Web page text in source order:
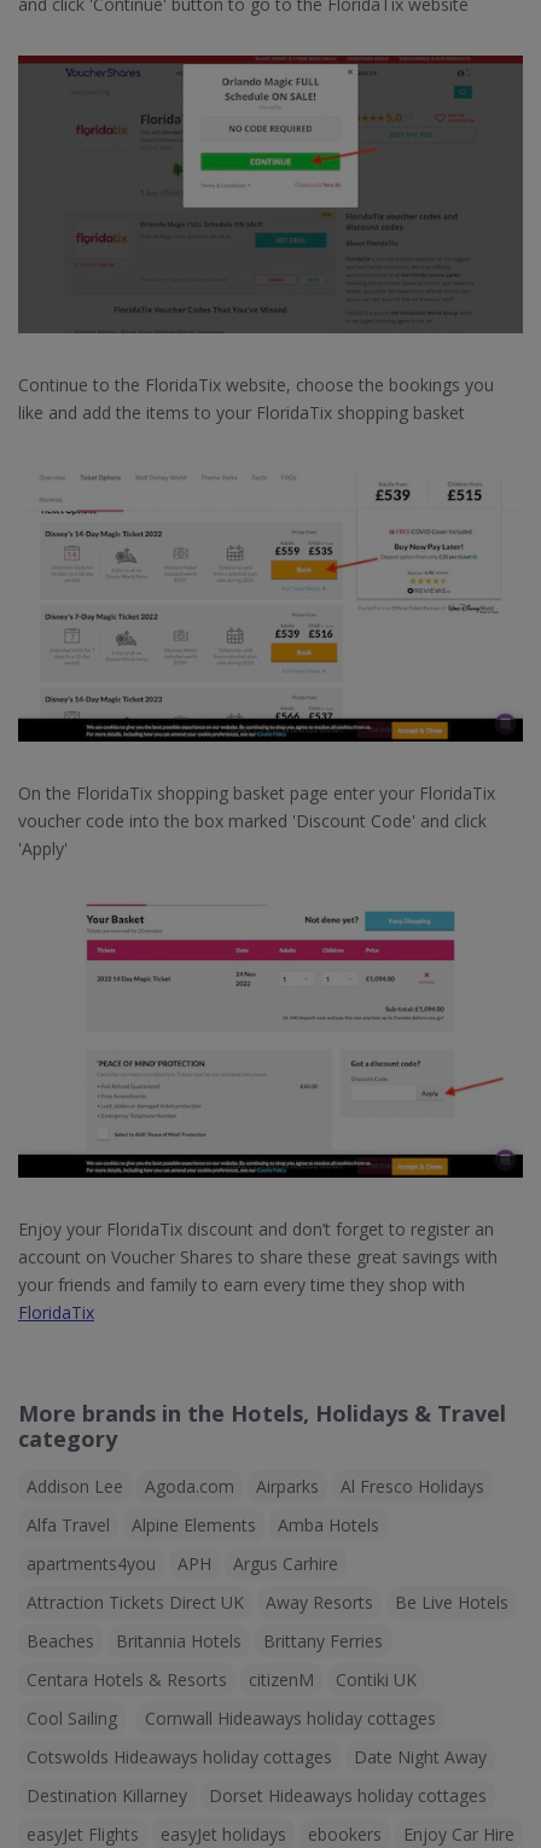
Continue to the FloridaTix website, choose the bookings you
like and add the items to your FloridaTix shopping basket
On the FloridaTix shopping basket page enter your FloridaTix
voucher code into the box marked 'Discount Code' and click
'Apply'
Enjoy your FloridaTix discount and don’t forget to register an
account on Voucher Shares to share these great savings with
your friends and family to earn every time they shop with
FloridaTix
More brands in the Hotels, Holidays & Travel
category
Addison Lee Agoda.com Airparks
Al Fresco Holidays
Alfa Travel
Alpine Elements
Amba Hotels
apartments4you
APH
Argus Carhire
Attraction Tickets Direct UK
Away Resorts
Be Live Hotels
Beaches
Britannia Hotels
Brittany Ferries
Centara Hotels & Resorts
citizenM
Contiki UK
Cool Sailing
Cornwall Hideaways holiday cottages
Cotswolds Hideaways holiday cottages
Date Night Away
Destination Killarney
Dorset Hideaways holiday cottages
easyJet Flights
easyJet holidays ebookers
Enjoy Car Hire